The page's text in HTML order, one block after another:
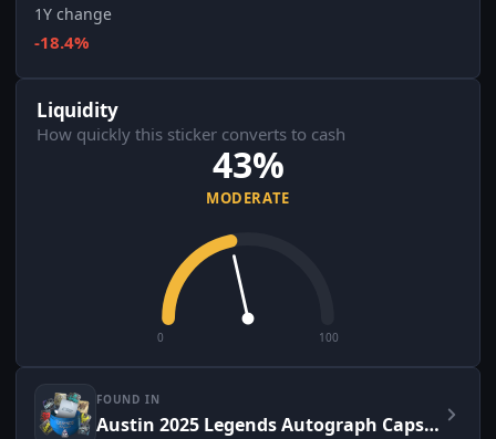
1Y change
-18.4%
Liquidity
How quickly this sticker converts to cash
43%
MODERATE
0 100
FOUND IN
Austin 2025 Legends Autograph Capsule